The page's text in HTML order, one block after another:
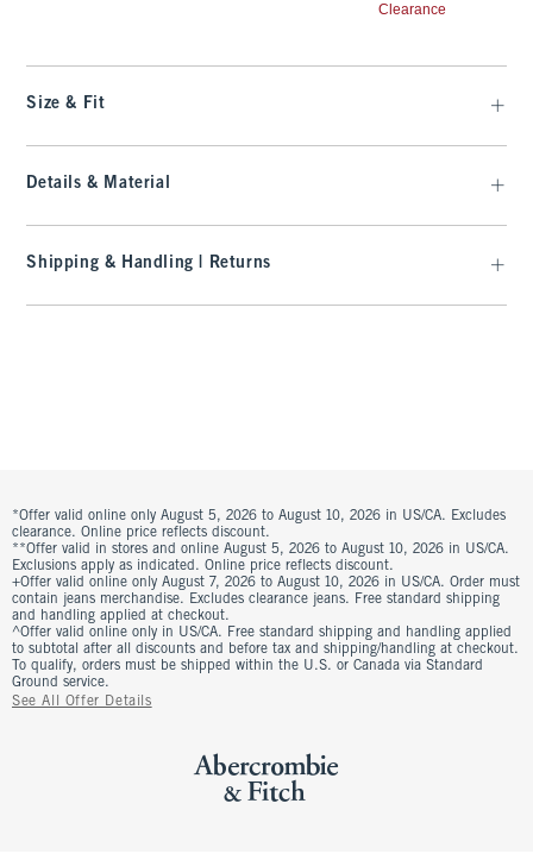
Clearance
Size & Fit
Details & Material
Shipping & Handling | Returns
*Offer valid online only August 5, 2026 to August 10, 2026 in US/CA. Excludes
clearance. Online price reflects discount.
**Offer valid in stores and online August 5, 2026 to August 10, 2026 in US/CA.
Exclusions apply as indicated. Online price reflects discount.
+Offer valid online only August 7, 2026 to August 10, 2026 in US/CA. Order must
contain jeans merchandise. Excludes clearance jeans. Free standard shipping
and handling applied at checkout.
^Offer valid online only in US/CA. Free standard shipping and handling applied
to subtotal after all discounts and before tax and shipping/handling at checkout.
To qualify, orders must be shipped within the U.S. or Canada via Standard
Ground service.
See All Offer Details